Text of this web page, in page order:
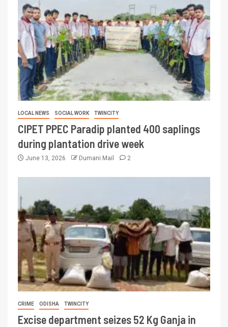
LOCAL NEWS SOCIAL WORK TWINCITY
CIPET PPEC Paradip planted 400 saplings
during plantation drive week
June 13, 2026 Dumani Mail 2
CRIME ODISHA TWINCITY
Excise department seizes 52 Kg Ganja in